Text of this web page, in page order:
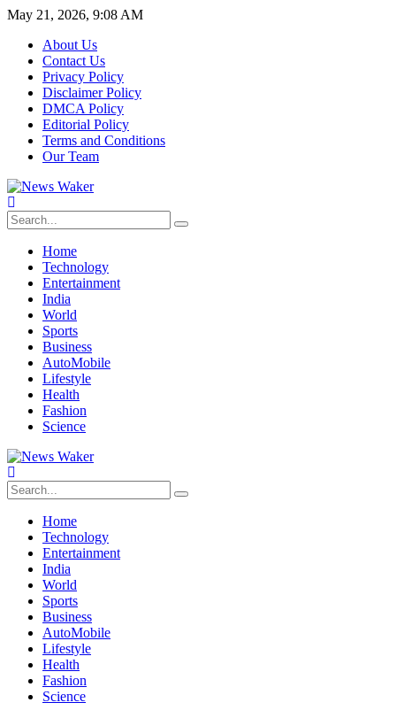
May 21, 2026, 9:08 AM
About Us
Contact Us
Privacy Policy
Disclaimer Policy
DMCA Policy
Editorial Policy
Terms and Conditions
Our Team
Home
Technology
Entertainment
India
World
Sports
Business
AutoMobile
Lifestyle
Health
Fashion
Science
Home
Technology
Entertainment
India
World
Sports
Business
AutoMobile
Lifestyle
Health
Fashion
Science